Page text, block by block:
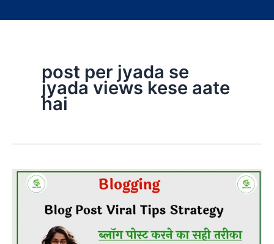
post per jyada se
jyada views kese aate
hai